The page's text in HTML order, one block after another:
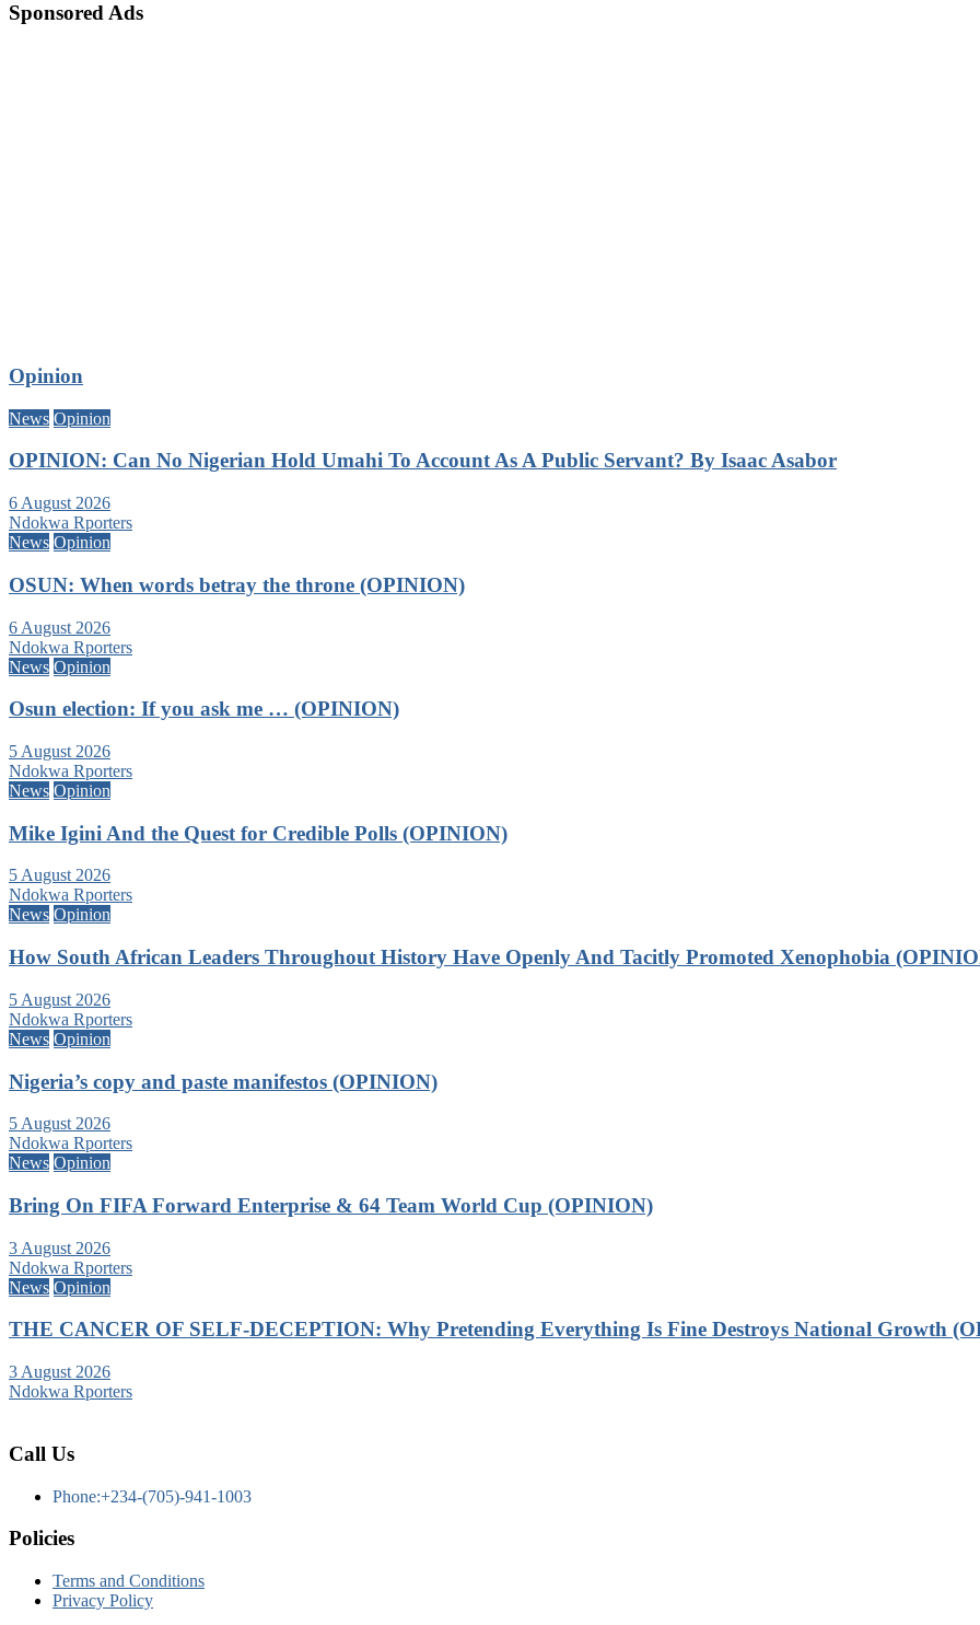
Sponsored Ads
Opinion
News Opinion
OPINION: Can No Nigerian Hold Umahi To Account As A Public Servant? By Isaac Asabor
6 August 2026
Ndokwa Rporters
News Opinion
OSUN: When words betray the throne (OPINION)
6 August 2026
Ndokwa Rporters
News Opinion
Osun election: If you ask me … (OPINION)
5 August 2026
Ndokwa Rporters
News Opinion
Mike Igini And the Quest for Credible Polls (OPINION)
5 August 2026
Ndokwa Rporters
News Opinion
How South African Leaders Throughout History Have Openly And Tacitly Promoted Xenophobia
5 August 2026
Ndokwa Rporters
News Opinion
Nigeria’s copy and paste manifestos (OPINION)
5 August 2026
Ndokwa Rporters
News Opinion
Bring On FIFA Forward Enterprise & 64 Team World Cup (OPINION)
3 August 2026
Ndokwa Rporters
News Opinion
THE CANCER OF SELF-DECEPTION: Why Pretending Everything Is Fine Destroys National Growth
3 August 2026
Ndokwa Rporters
Call Us
Phone:+234-(705)-941-1003
Policies
Terms and Conditions
Privacy Policy